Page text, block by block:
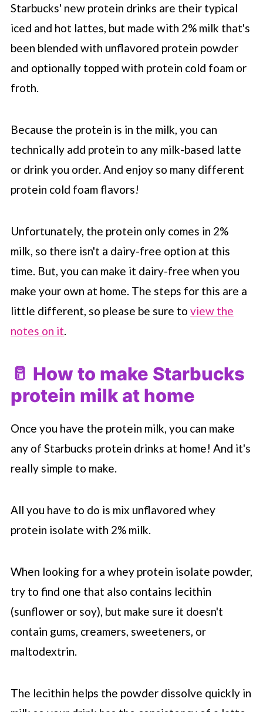
Starbucks' new protein drinks are their typical
iced and hot lattes, but made with 2% milk that's
been blended with unflavored protein powder
and optionally topped with protein cold foam or
froth.
Because the protein is in the milk, you can
technically add protein to any milk-based latte
or drink you order. And enjoy so many different
protein cold foam flavors!
Unfortunately, the protein only comes in 2%
milk, so there isn't a dairy-free option at this
time. But, you can make it dairy-free when you
make your own at home. The steps for this are a
little different, so please be sure to view the
notes on it.
🥛 How to make Starbucks
protein milk at home
Once you have the protein milk, you can make
any of Starbucks protein drinks at home! And it's
really simple to make.
All you have to do is mix unflavored whey
protein isolate with 2% milk.
When looking for a whey protein isolate powder,
try to find one that also contains lecithin
(sunflower or soy), but make sure it doesn't
contain gums, creamers, sweeteners, or
maltodextrin.
The lecithin helps the powder dissolve quickly in